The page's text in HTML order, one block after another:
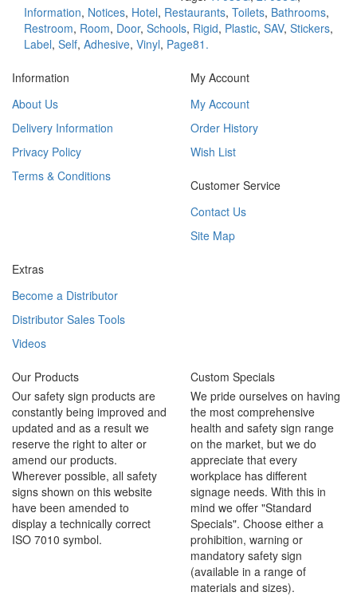
Information, Notices, Hotel, Restaurants, Toilets, Bathrooms,
Restroom, Room, Door, Schools, Rigid, Plastic, SAV, Stickers,
Label, Self, Adhesive, Vinyl, Page81.
Information
About Us
Delivery Information
Privacy Policy
Terms & Conditions
My Account
My Account
Order History
Wish List
Customer Service
Contact Us
Site Map
Extras
Become a Distributor
Distributor Sales Tools
Videos
Our Products
Our safety sign products are
constantly being improved and
updated and as a result we
reserve the right to alter or
amend our products.
Wherever possible, all safety
signs shown on this website
have been amended to
display a technically correct
ISO 7010 symbol.
Custom Specials
We pride ourselves on having
the most comprehensive
health and safety sign range
on the market, but we do
appreciate that every
workplace has different
signage needs. With this in
mind we offer "Standard
Specials". Choose either a
prohibition, warning or
mandatory safety sign
(available in a range of
materials and sizes).